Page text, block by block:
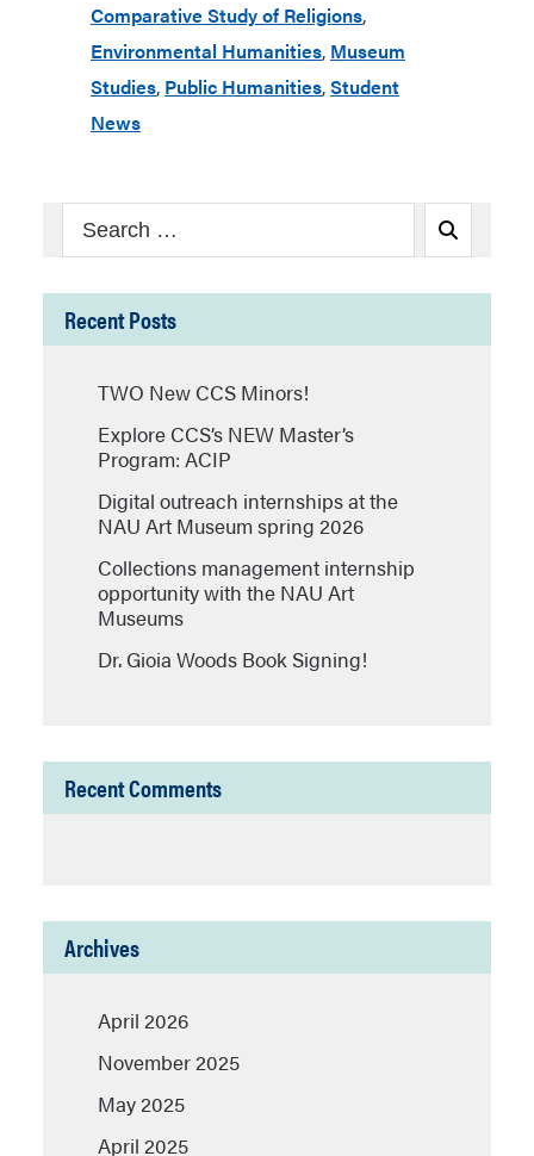
Comparative Study of Religions,
Environmental Humanities, Museum
Studies, Public Humanities,Student
News
Search
for:
Recent Posts
TWO New CCS Minors!
Explore CCS’s NEW Master’s
Program: ACIP
Digital outreach internships at the
NAU Art Museum spring 2026
Collections management internship
opportunity with the NAU Art
Museums
Dr. Gioia Woods Book Signing!
Recent Comments
Archives
April 2026
November 2025
May 2025
April 2025